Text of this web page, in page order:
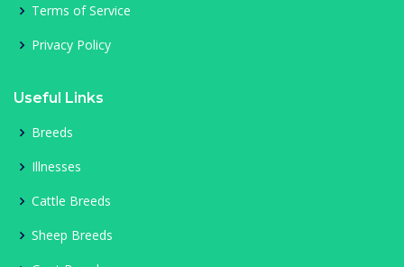
Terms of Service
Privacy Policy
Useful Links
Breeds
Illnesses
Cattle Breeds
Sheep Breeds